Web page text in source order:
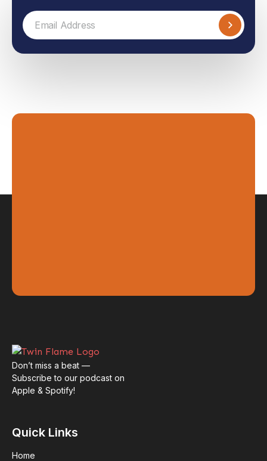
Don’t miss a beat —
Subscribe to our podcast on
Apple & Spotify!
Quick Links
Home